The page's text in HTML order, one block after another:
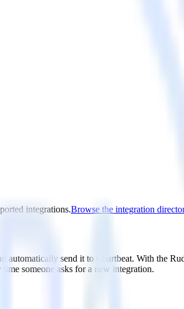
integrations.Browse the integration
automatically send it to Chartbeat. With the
someone asks for a new integration.